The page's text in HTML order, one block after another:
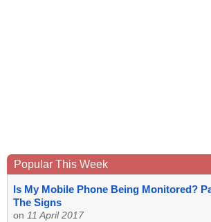
Popular This Week
Is My Mobile Phone Being Monitored?
The Signs
on 11 April 2017